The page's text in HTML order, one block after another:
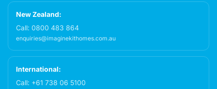
New Zealand:
Call: 0800 483 864
enquiries@imaginekithomes.com.au
International:
Call: +61 738 06 5100